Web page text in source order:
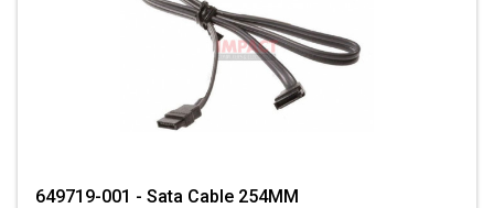
649719-001 - Sata Cable 254MM